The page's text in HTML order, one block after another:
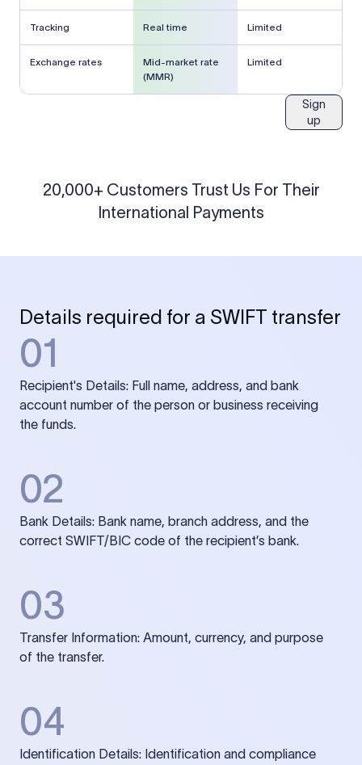
Tracking Real time Limited
Exchange rates
Mid-market rate
(MMR)
Limited
Sign
up
20,000+ Customers Trust Us For Their
International Payments
Details required for a SWIFT transfer
01
Recipient's Details: Full name, address, and bank
account number of the person or business receiving
the funds.
02
Bank Details: Bank name, branch address, and the
correct SWIFT/BIC code of the recipient’s bank.
03
Transfer Information: Amount, currency, and purpose
of the transfer.
04
Identification Details: Identification and compliance